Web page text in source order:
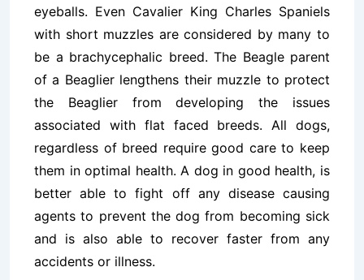
eyeballs. Even Cavalier King Charles Spaniels
with short muzzles are considered by many to
be a brachycephalic breed. The Beagle parent
of a Beaglier lengthens their muzzle to protect
the Beaglier from developing the issues
associated with flat faced breeds. All dogs,
regardless of breed requiregood careto keep
them in optimal health. A dog in good health, is
better able to fight off any disease causing
agents to prevent the dog from becoming sick
and is also able to recover faster from any
accidents or illness.